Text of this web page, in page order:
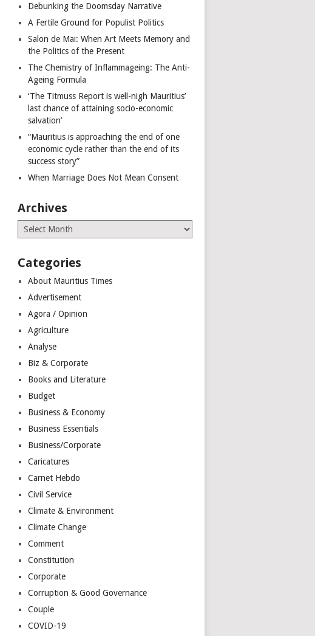
Debunking the Doomsday Narrative
A Fertile Ground for Populist Politics
Salon de Mai: When Art Meets Memory and
the Politics of the Present
The Chemistry of Inflammageing: The Anti-
Ageing Formula
‘The Titmuss Report is well-nigh Mauritius’
last chance of attaining socio-economic
salvation’
“Mauritius is approaching the end of one
economic cycle rather than the end of its
success story”
When Marriage Does Not Mean Consent
Archives
Archives
Categories
About Mauritius Times
Advertisement
Agora / Opinion
Agriculture
Analyse
Biz & Corporate
Books and Literature
Budget
Business & Economy
Business Essentials
Business/Corporate
Caricatures
Carnet Hebdo
Civil Service
Climate & Environment
Climate Change
Comment
Constitution
Corporate
Corruption & Good Governance
Couple
COVID-19